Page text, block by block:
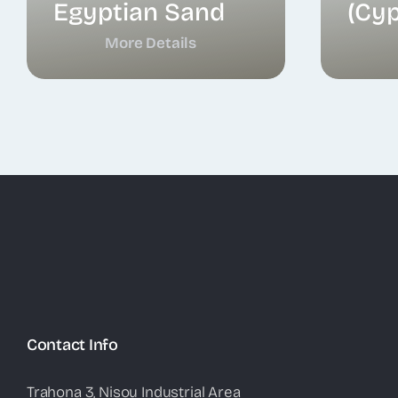
Egyptian Sand
More Details
Contact Info
Trahona 3, Nisou Industrial Area